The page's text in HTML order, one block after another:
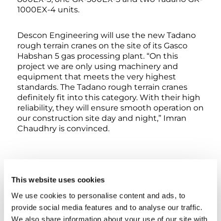
This website uses cookies
We use cookies to personalise content and ads, to
provide social media features and to analyse our traffic.
We also share information about your use of our site with
1000EX-4 units.
Descon Engineering will use the new Tadano
rough terrain cranes on the site of its Gasco
Habshan 5 gas processing plant. “On this
project we are only using machinery and
equipment that meets the very highest
standards. The Tadano rough terrain cranes
definitely fit into this category. With their high
reliability, they will ensure smooth operation on
our construction site day and night,” Imran
Chaudhry is convinced.
HANDOVER